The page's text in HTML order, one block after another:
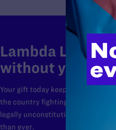
Lambda Legal
without your
Your gift today keeps Lambda
the country fighting to strike
legally unconstitutional laws, and
than ever.